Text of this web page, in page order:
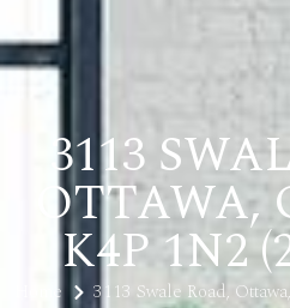
3113
K4P 1N2
Home 3113 Swale Road,